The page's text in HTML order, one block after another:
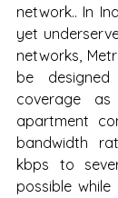
network.. In
yet
networks,
be
coverage
apartment
bandwidth
kbps to
possible